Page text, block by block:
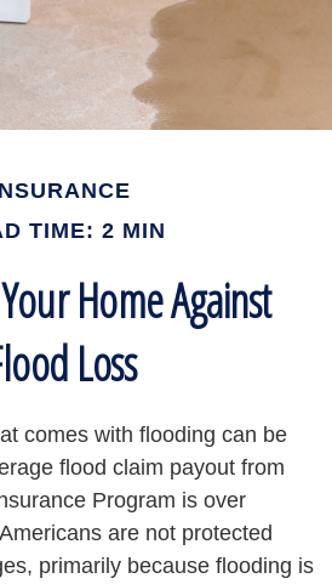
TIME: 2 MIN
Home Against
Loss
comes with flooding can be
flood claim payout from
Program is over
are not protected
primarily because flooding is